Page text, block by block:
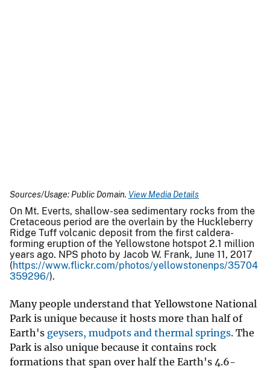
Sources/Usage: Public Domain. View Media Details
On Mt. Everts, shallow-sea sedimentary rocks from the
Cretaceous period are the overlain by the Huckleberry
Ridge Tuff volcanic deposit from the first caldera-
forming eruption of the Yellowstone hotspot 2.1 million
years ago. NPS photo by Jacob W. Frank, June 11, 2017
(https://www.flickr.com/photos/yellowstonenps/35704
359296/).
Many people understand that Yellowstone National
Park is unique because it hosts more than half of
Earth's geysers, mudpots and thermal springs. The
Park is also unique because it contains rock
formations that span over half the Earth's 4.6-